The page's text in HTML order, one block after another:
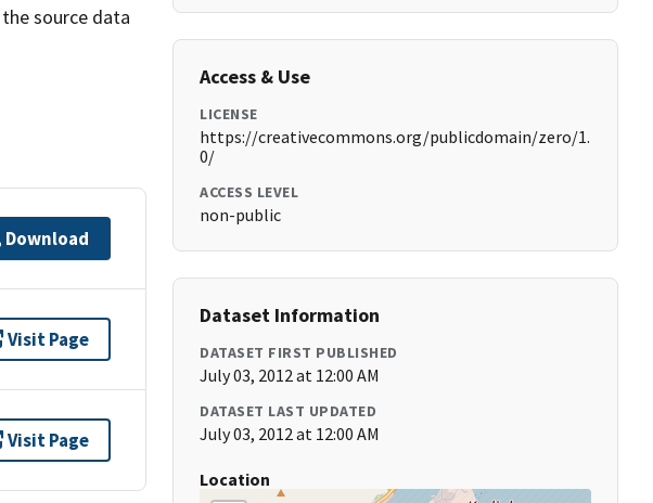
source data
Download
Visit Page
Visit Page
Access & Use
LICENSE
https://creativecommons.org/publicdomain/zero/1.
0/
ACCESS LEVEL
non-public
Dataset Information
DATASET FIRST PUBLISHED
July 03, 2012 at 12:00 AM
DATASET LAST UPDATED
July 03, 2012 at 12:00 AM
Location